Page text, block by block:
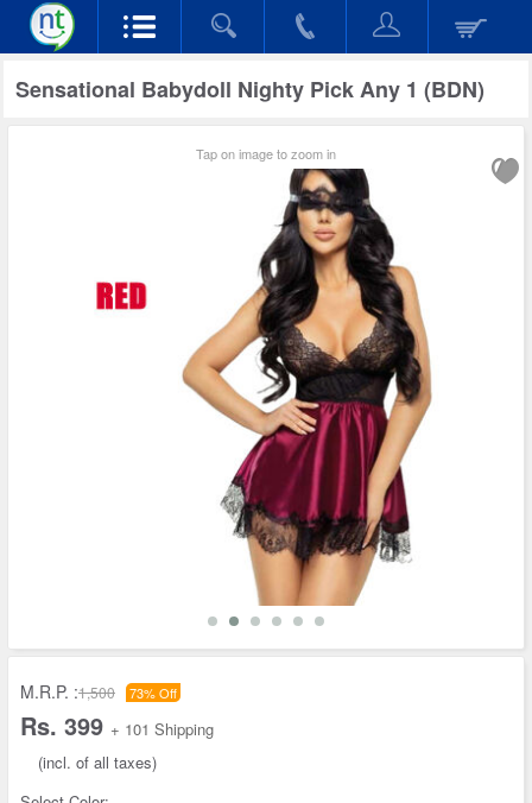
Sensational Babydoll Nighty Pick Any 1 (BDN)
Tap on image to zoom in
M.R.P. :1,500 73% Off
Rs. 399 + 101 Shipping
(incl. of all taxes)